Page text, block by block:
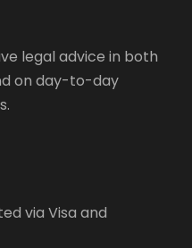
legal advice in both
on day-to-day
via Visa and